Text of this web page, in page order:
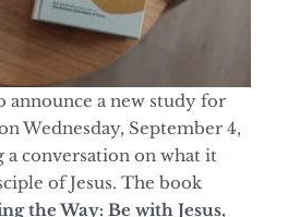
announce a new study for
Wednesday, September 4,
a conversation on what it
of Jesus. The book
the Way: Be with Jesus,